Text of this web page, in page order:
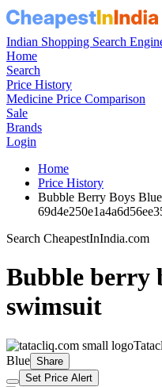
Indian Shopping Search
Home
Search
Price History
Medicine Price Comparison
Sale
Brands
Login
Home
Price History
Bubble Berry Boys
Search CheapestInIndia.com
Bubble berry
swimsuit
Blue Share
Set Price Alert